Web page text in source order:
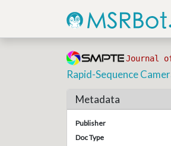
Journal
Rapid-Sequence
Metadata
Publisher
Doc Type